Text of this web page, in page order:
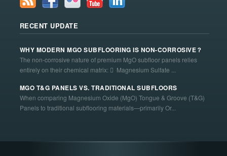
RECENT UPDATE
WHY MODERN MGO SUBFLOORING IS NON-CORROSIVE？
The non-corrosive nature of premium MgO subfloor panels relies
entirely on their chemical matrix:  Magnesium Sulfate ...
MGO T&G PANELS VS. TRADITIONAL SUBFLOORS
When comparing Magnesium Oxide (MgO) Tongue & Groove (T&G)
Panels to traditional subflooring materials—primarily Or...